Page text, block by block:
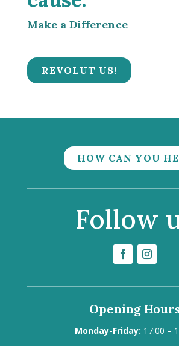
Make a Difference
REVOLUT US!
HOW CAN YOU
Follow
Opening
Monday-Friday: 17:00 –